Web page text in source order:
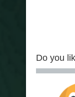
Do you